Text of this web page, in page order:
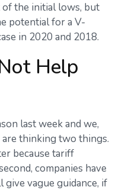
of the initial lows, but
potential for a V-
in 2020 and 2018.
Help
last week and we,
thinking two things.
because tariff
companies have
vague guidance, if